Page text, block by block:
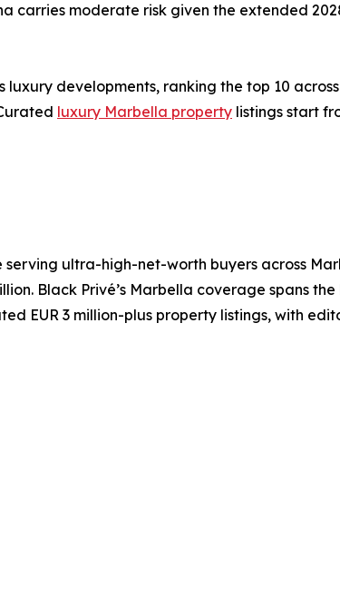
carries moderate risk given the extended
luxury developments, ranking the top 10
luxury Marbella property listings start
ultra-high-net-worth buyers across
Black Privé’s Marbella coverage spans
EUR 3 million-plus property listings, with